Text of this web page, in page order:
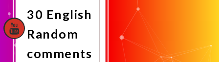
30 English
Random
comments